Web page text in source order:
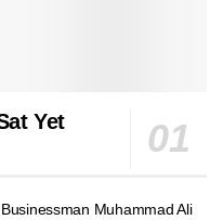
Yet
Muhammad Ali